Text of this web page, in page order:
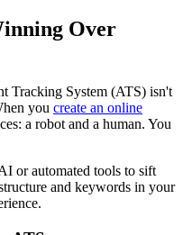
Over
Tracking System (ATS) isn't
you create an online
a robot and a human. You
or automated tools to sift
and keywords in your